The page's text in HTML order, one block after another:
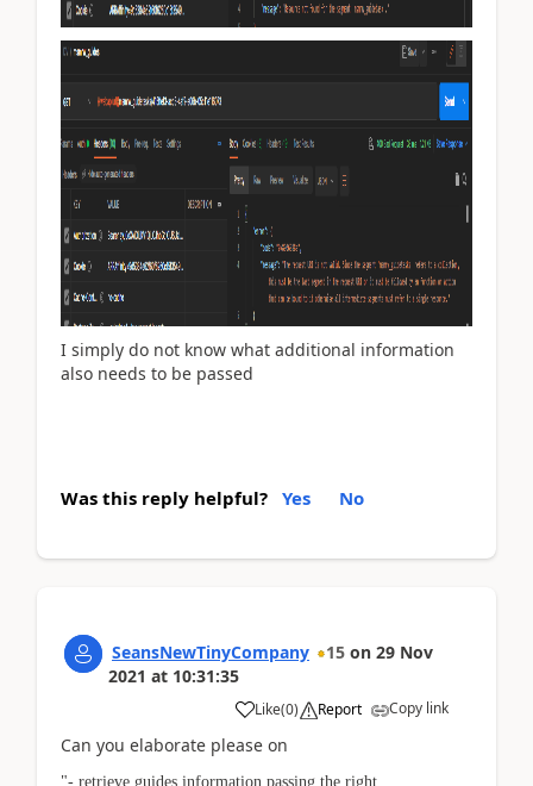
I simply do not know what additional information
also needs to be passed
Was this reply helpful? Yes No
SeansNewTinyCompany 15 on 29 Nov
2021 at 10:31:35
Like(0) Report Copy link
Can you elaborate please on
"- retrieve guides information passing the right